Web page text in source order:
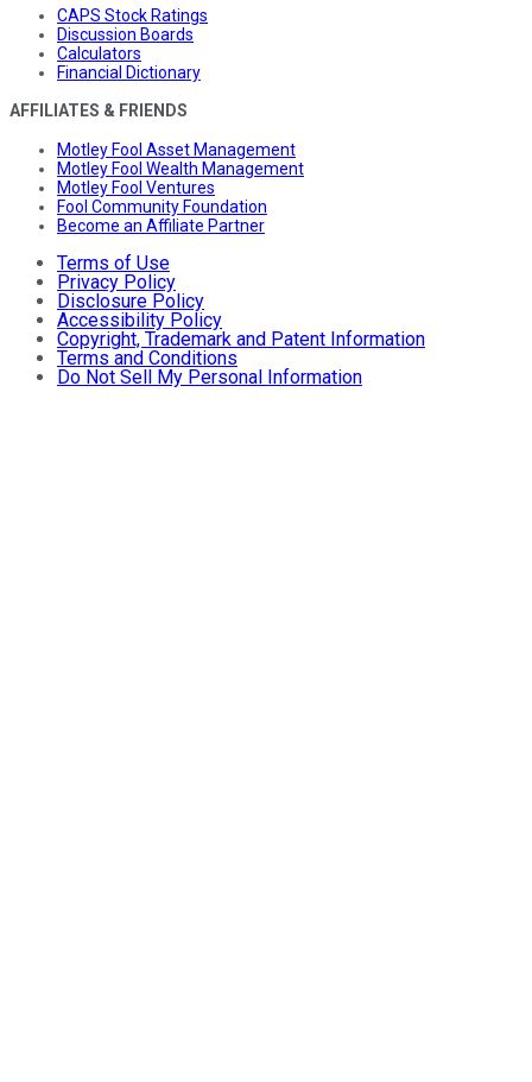
CAPS Stock Ratings
Discussion Boards
Calculators
Financial Dictionary
AFFILIATES & FRIENDS
Motley Fool Asset Management
Motley Fool Wealth Management
Motley Fool Ventures
Fool Community Foundation
Become an Affiliate Partner
Terms of Use
Privacy Policy
Disclosure Policy
Accessibility Policy
Copyright, Trademark and Patent Information
Terms and Conditions
Do Not Sell My Personal Information